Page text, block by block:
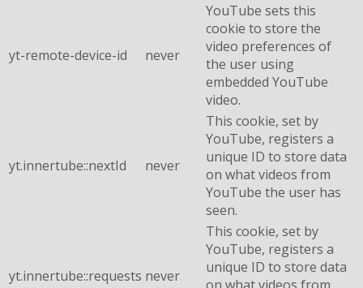
yt-remote-device-id never
YouTube sets this
cookie to store the
video preferences of
the user using
embedded YouTube
video.
yt.innertube::nextId never
This cookie, set by
YouTube, registers a
unique ID to store data
on what videos from
YouTube the user has
seen.
yt.innertube::requests never
This cookie, set by
YouTube, registers a
unique ID to store data